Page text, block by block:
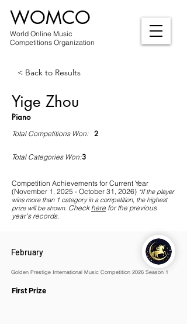
World Online Music
Competitions Organization
WOMCO
< Back to Results
Yige Zhou
Piano
Total Competitions Won: 2
Total Categories Won:3
Competition Achievements for Current Year
(November 1, 2025 - October 31, 2026) *Ifthe player
wins more than 1 category in a competition, the highest
prize will be shown. Check here for the previous
year's records.
February
Golden Prestige International Music Competition 2026 Season 1
First Prize